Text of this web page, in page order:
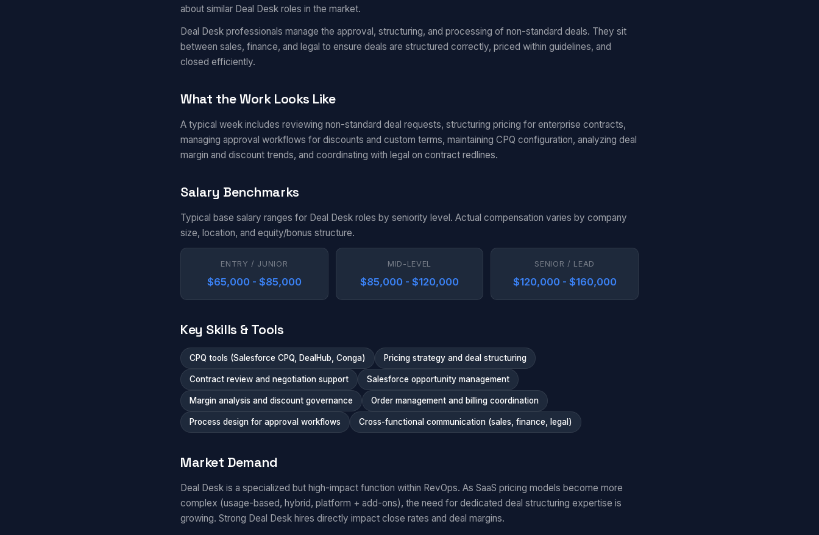
about similar Deal Desk roles in the market.
Deal Desk professionals manage the approval, structuring, and processing of non-standard deals. They sit
between sales, finance, and legal to ensure deals are structured correctly, priced within guidelines, and
closed efficiently.
What the Work Looks Like
A typical week includes reviewing non-standard deal requests, structuring pricing for enterprise contracts,
managing approval workflows for discounts and custom terms, maintaining CPQ configuration, analyzing deal
margin and discount trends, and coordinating with legal on contract redlines.
Salary Benchmarks
Typical base salary ranges for Deal Desk roles by seniority level. Actual compensation varies by company
size, location, and equity/bonus structure.
ENTRY / JUNIOR
$65,000 - $85,000
MID-LEVEL
$85,000 - $120,000
SENIOR / LEAD
$120,000 - $160,000
Key Skills & Tools
CPQ tools (Salesforce CPQ, DealHub, Conga) Pricing strategy and deal structuring
Contract review and negotiation support Salesforce opportunity management
Margin analysis and discount governance Order management and billing coordination
Process design for approval workflows Cross-functional communication (sales, finance, legal)
Market Demand
Deal Desk is a specialized but high-impact function within RevOps. As SaaS pricing models become more
complex (usage-based, hybrid, platform + add-ons), the need for dedicated deal structuring expertise is
growing. Strong Deal Desk hires directly impact close rates and deal margins.